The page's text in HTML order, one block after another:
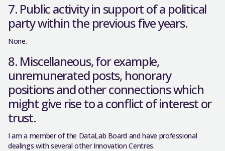
7. Public activity in support of a political
party within the previous five years.
None.
8. Miscellaneous, for example,
unremunerated posts, honorary
positions and other connections which
might give rise to a conflict of interest or
trust.
I am a member of the DataLab Board and have professional
dealings with several other Innovation Centres.